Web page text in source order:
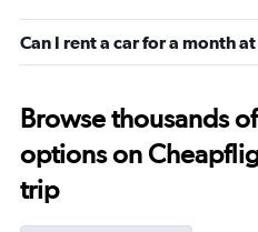
Can I rent a car for a month
Browse thousands
options on
trip